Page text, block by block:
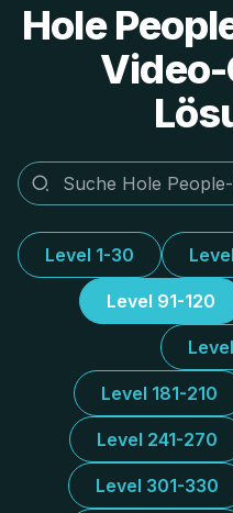
Hole
Video-
Level 1-30
Level 91-120
Level 181-210
Level 241-270
Level 301-330